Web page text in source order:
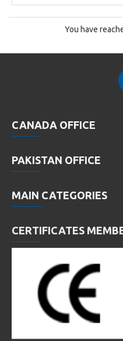
You have
CANADA OFFICE
PAKISTAN OFFICE
MAIN CATEGORIES
CERTIFICATES